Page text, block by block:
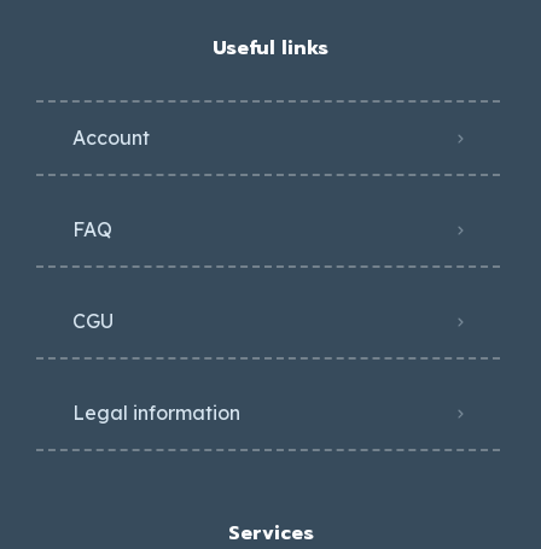
Useful links
Account
FAQ
CGU
Legal information
Services